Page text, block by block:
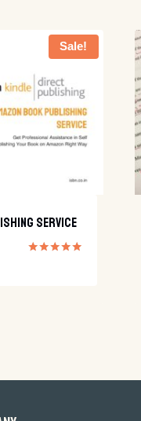
Sale!
Service